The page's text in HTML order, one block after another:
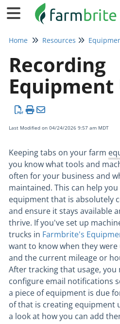
Home Resources
Recording
Equipment
Last Modified on 04/24/2026 9:57 am MDT
Keeping tabs on your farm
you know what tools and
often for your business and
maintained. This can help
equipment that is absolutely
and ensure it stays available
thrive. If you've set up
trucks in Farmbrite's
want to know when they
and the current mileage or
After tracking that usage,
configure email notifications
a piece of equipment is due
of that is creating equipment
a look at how you can add